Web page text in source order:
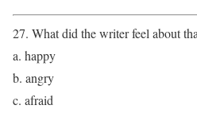
27. What did the writer feel about
a. happy
b. angry
c. afraid